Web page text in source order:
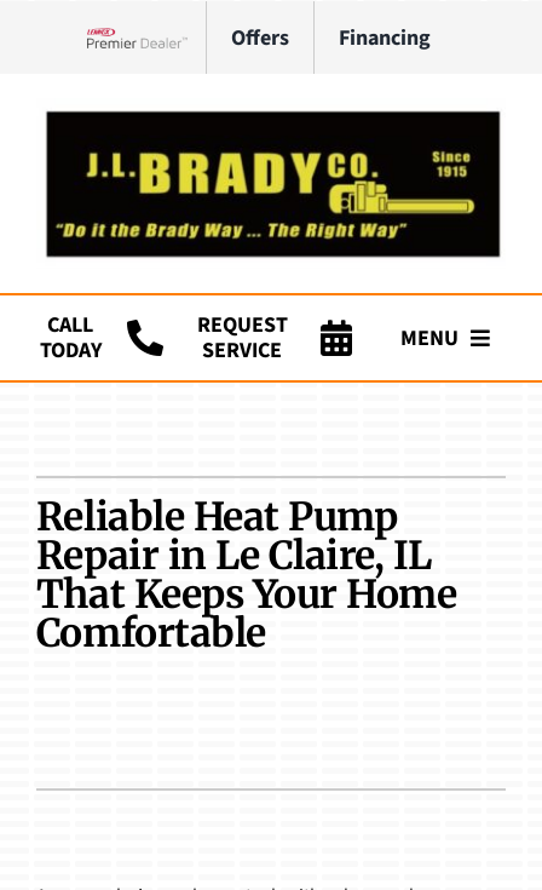
Offers Financing
CALL
TODAY
REQUEST
SERVICE
MENU
Plumbing
Products
Reliable Heat Pump
Repair in Le Claire, IL
That Keeps Your Home
Comfortable